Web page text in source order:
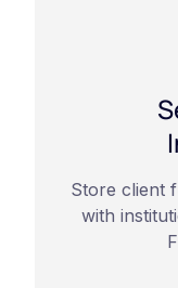
Store client
with